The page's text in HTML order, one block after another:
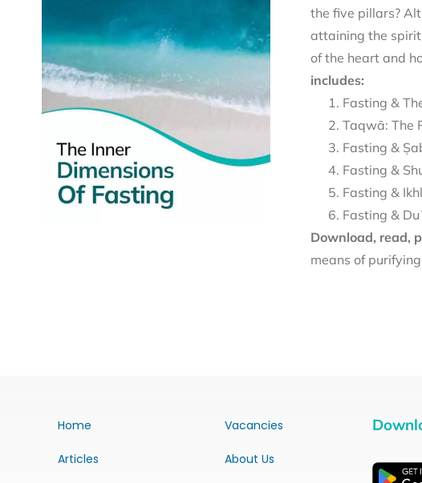
the five pillars?
attaining the
of the heart and
includes:
Fasting &
Taqwā: The
Fasting &
Fasting &
Fasting &
Fasting &
Download, read,
means of
Home
Articles
Vacancies
About Us